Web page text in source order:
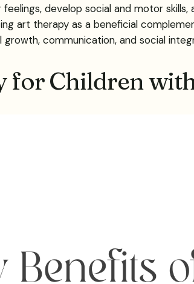
develop social and motor skills,
art therapy as a beneficial
communication, and social
for Children